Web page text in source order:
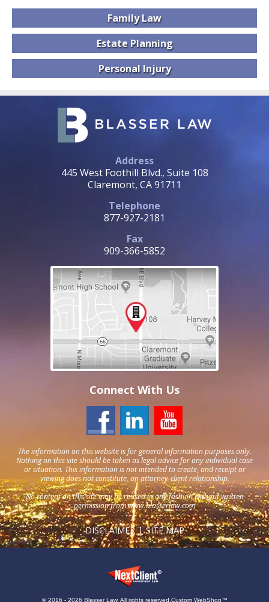
FamilyLaw
EstatePlanning
PersonalInjury
Address
445 West Foothill Blvd., Suite 108
Claremont, CA 91711
Telephone
877-927-2181
Fax
909-366-5852
Connect With Us
The information on this website is for general information purposes only.
Nothing on this site should be taken as legal advice for any individual case
or situation. This information is not intended to create, and receipt or
viewing does not constitute, an attorney-client relationship.
No content on this site may be reused in any fashion without written
permission fromwww.blasserlaw.com
DISCLAIMER SITE MAP
© 2016 - 2026 Blasser Law. All rights reserved. Custom WebShop™